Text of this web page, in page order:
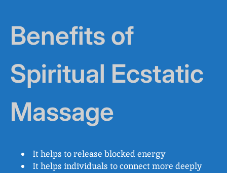
Benefits of
Spiritual Ecstatic
Massage
It helps to release blocked energy
It helps individuals to connect more deeply